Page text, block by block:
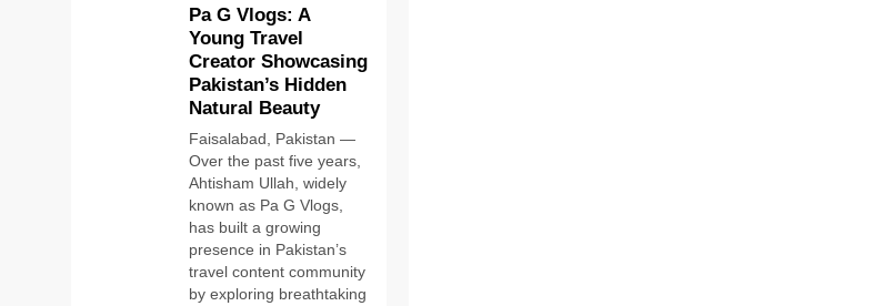
Pa G Vlogs: A
Young Travel
Creator Showcasing
Pakistan’s Hidden
Natural Beauty
Faisalabad, Pakistan —
Over the past five years,
Ahtisham Ullah, widely
known as Pa G Vlogs,
has built a growing
presence in Pakistan’s
travel content community
by exploring breathtaking